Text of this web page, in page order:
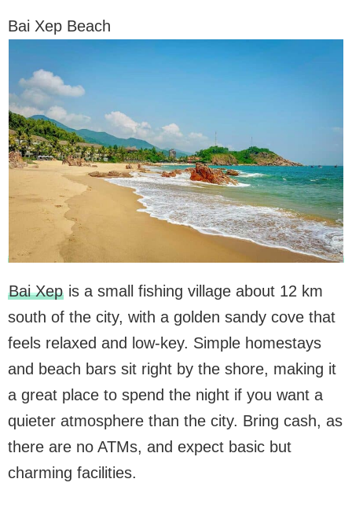
Bai Xep Beach
Bai Xepis a small fishing village about 12 km
south of the city, with a golden sandy cove that
feels relaxed and low-key. Simple homestays
and beach bars sit right by the shore, making it
a great place to spend the night if you want a
quieter atmosphere than the city. Bring cash, as
there are no ATMs, and expect basic but
charming facilities.